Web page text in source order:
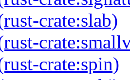
crate:slab)
crate:spin)